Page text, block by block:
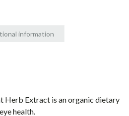
information
Herb Extract is an organic dietary
health.